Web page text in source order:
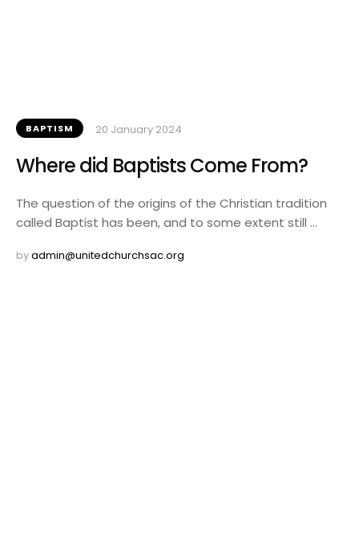
BAPTISM 20 January 2024
Where did Baptists Come From?
The question of the origins of the Christian tradition
called Baptist has been, and to some extent still …
by admin@unitedchurchsac.org